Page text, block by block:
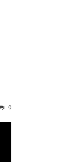
0